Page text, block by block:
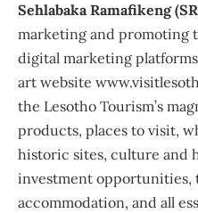
Sehlabaka Ramafikeng
marketing and promoting
digital marketing
art website
the Lesotho Tourism’s
products, places to visit,
historic sites, culture and
investment opportunities,
accommodation, and all